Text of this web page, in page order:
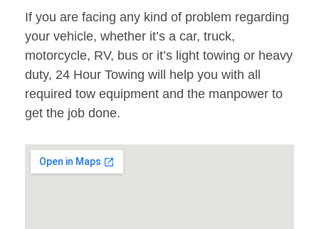
If you are facing any kind of problem regarding
your vehicle, whether it’s a car, truck,
motorcycle, RV, bus or it’s light towing or heavy
duty, 24 Hour Towing will help you with all
required tow equipment and the manpower to
get the job done.